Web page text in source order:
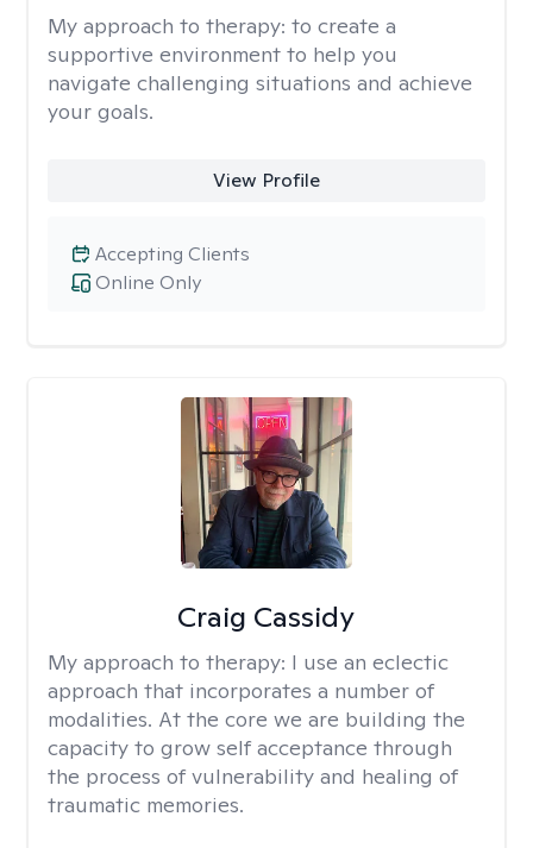
My approach to therapy: to create a
supportive environment to help you
navigate challenging situations and achieve
your goals.
View Profile
Online Only
Accepting Clients
Craig Cassidy
My approach to therapy: I use an eclectic
approach that incorporates a number of
modalities. At the core we are building the
capacity to grow self acceptance through
the process of vulnerability and healing of
traumatic memories.